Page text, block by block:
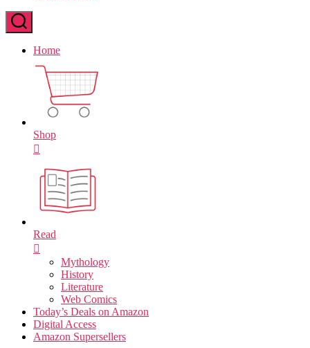
Home
Shop
Read
Mythology
History
Literature
Web Comics
Today’s Deals on Amazon
Digital Access
Amazon Supersellers